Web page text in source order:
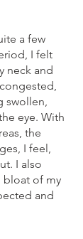
a few
I felt
neck and
eye. With
the
I feel,
I also
bloat of my
and